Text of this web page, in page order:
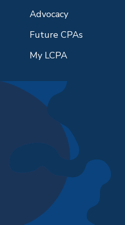
Advocacy
Future CPAs
My LCPA